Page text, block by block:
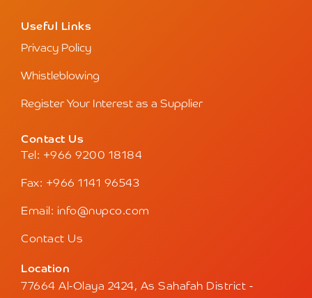
Useful Links
Privacy Policy
Whistleblowing
Register Your Interest as a Supplier
Contact Us
Tel: +966 9200 18184
Fax: +966 1141 96543
Email: info@nupco.com
Contact Us
Location
77664 Al-Olaya 2424, As Sahafah District -